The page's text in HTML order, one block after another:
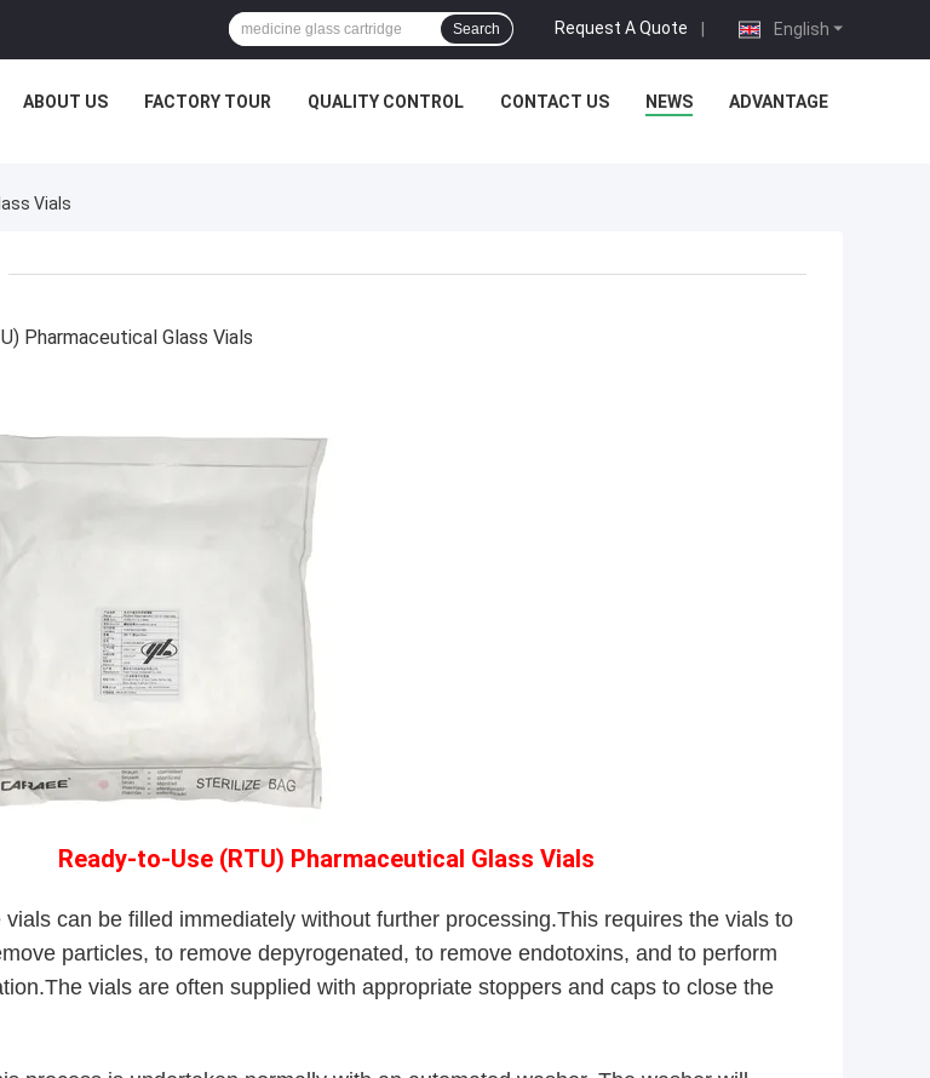
English
Request A Quote |
Search
ABOUT US FACTORY TOUR QUALITY CONTROL CONTACT US NEWS ADVANTAGE
Vials
Pharmaceutical Glass Vials
Ready-to-Use (RTU) Pharmaceutical Glass Vials
can be filled immediately without further processing.This requires the vials to
particles, to remove depyrogenated, to remove endotoxins, and to perform
vials are often supplied with appropriate stoppers and caps to close the